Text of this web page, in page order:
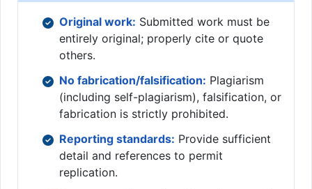
Original work: Submitted work must be
entirely original; properly cite or quote
others.
No fabrication/falsification: Plagiarism
(including self-plagiarism), falsification, or
fabrication is strictly prohibited.
Reporting standards: Provide sufficient
detail and references to permit
replication.